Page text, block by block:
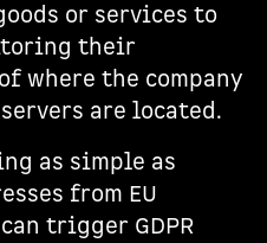
or services to
their
where the company
are located.
as simple as
from EU
trigger GDPR